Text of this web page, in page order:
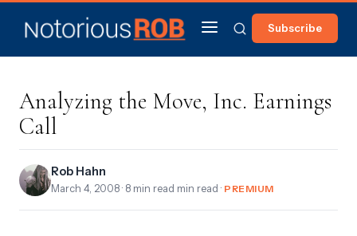
Subscribe
Analyzing the Move, Inc. Earnings
Call
Rob Hahn
March 4, 2008 · 8 min read min read · PREMIUM